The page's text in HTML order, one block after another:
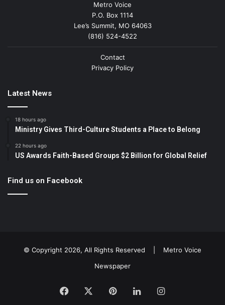
Metro Voice
P.O. Box 1114
Lee’s Summit, MO 64063
(816) 524-4522
Contact
Privacy Policy
Latest News
18 hours ago
Ministry Gives Third-Culture Students a Place to Belong
22 hours ago
US Awards Faith-Based Groups $2 Billion for Global Relief
Find us on Facebook
© Copyright 2026, All Rights Reserved | Metro Voice
Newspaper
Facebook PinterestLinkedInInstagram